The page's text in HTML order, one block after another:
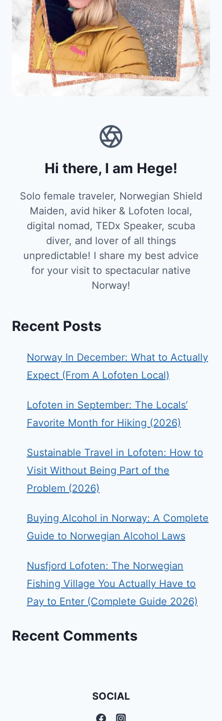
Hi there, I am Hege!
Solo female traveler, Norwegian Shield
Maiden, avid hiker & Lofoten local,
digital nomad, TEDx Speaker, scuba
diver, and lover of all things
unpredictable! I share my best advice
for your visit to spectacular native
Norway!
Recent Posts
Norway In December: What to Actually
Expect (From A Lofoten Local)
Lofoten in September: The Locals’
Favorite Month for Hiking (2026)
Sustainable Travel in Lofoten: How to
Visit Without Being Part of the
Problem (2026)
Buying Alcohol in Norway: A Complete
Guide to Norwegian Alcohol Laws
Nusfjord Lofoten: The Norwegian
Fishing Village You Actually Have to
Pay to Enter (Complete Guide 2026)
Recent Comments
SOCIAL